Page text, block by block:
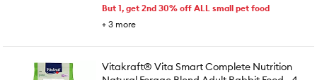
But 1, get 2nd 30% off ALL small pet food
+ 3 more
Vitakraft® Vita Smart Complete Nutrition